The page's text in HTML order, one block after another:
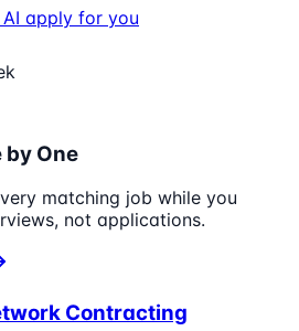
AI apply for you
by One
matching job while you
not applications.
Contracting